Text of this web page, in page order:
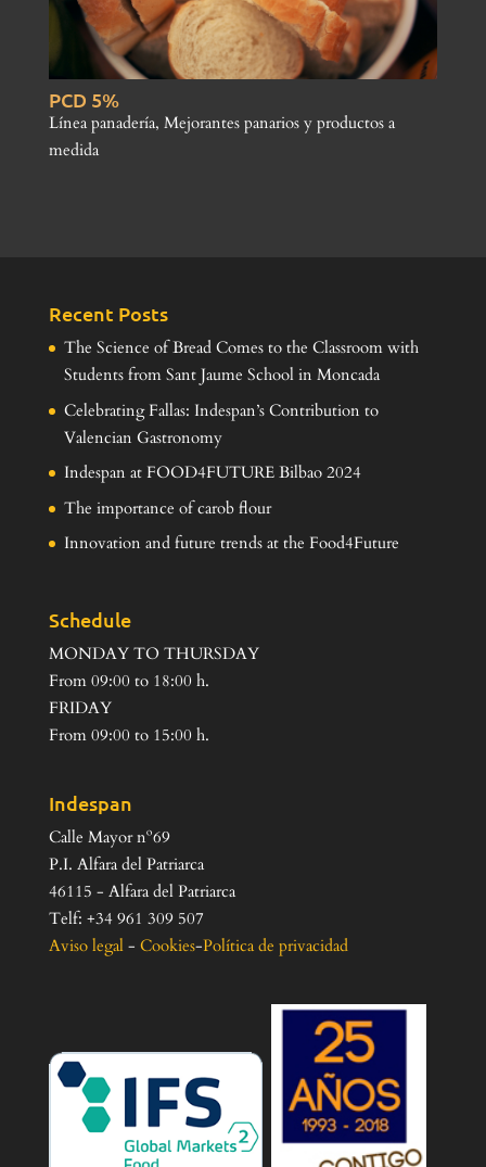
PCD 5%
Línea panadería, Mejorantes panarios y productos a
medida
Recent Posts
The Science of Bread Comes to the Classroom with
Students from Sant Jaume School in Moncada
Celebrating Fallas: Indespan’s Contribution to
Valencian Gastronomy
Indespan at FOOD4FUTURE Bilbao 2024
The importance of carob flour
Innovation and future trends at the Food4Future
Schedule
MONDAY TO THURSDAY
From 09:00 to 18:00 h.
FRIDAY
From 09:00 to 15:00 h.
Indespan
Calle Mayor nº69
P.I. Alfara del Patriarca
46115 - Alfara del Patriarca
Telf: +34 961 309 507
Aviso legal- Cookies-Política de privacidad